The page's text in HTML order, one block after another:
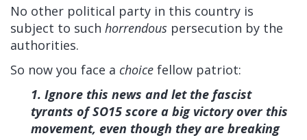
No other political party in this country is
subject to such horrendous persecution by the
authorities.
So now you face a choice fellow patriot:
1. Ignore this news and let the fascist
tyrants of SO15 score a big victory over this
movement, even though they are breaking